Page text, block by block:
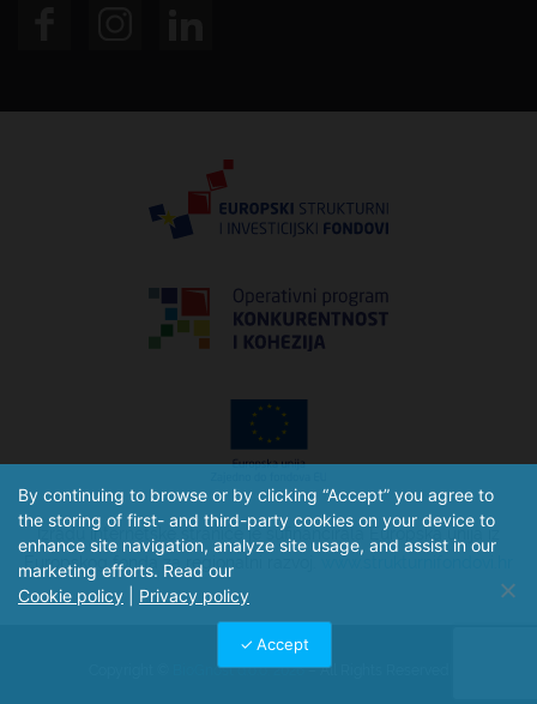
Izradu internetske stranice je sufinancirala Europska unija iz
Europskog fonda za regionalni razvoj.
BioGnost d.o.o. 2026– All Rights Reserved
By continuing to browse or by clicking “Accept” you agree to
the storing of first- and third-party cookies on your device to
enhance site navigation, analyze site usage, and assist in our
marketing efforts. Read our
Cookie policy
Privacy policy
Accept